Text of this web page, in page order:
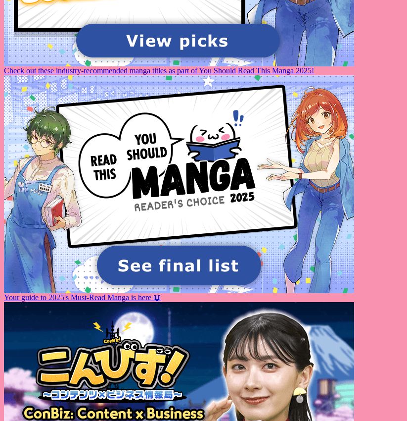
Check out these industry-recommended manga titles as part of You Should Read This Manga 2025!
Your guide to 2025's Must-Read Manga is here 📖